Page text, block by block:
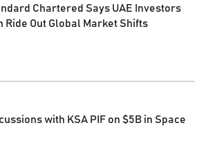
Chartered Says UAE Investors
Ride Out Global Market Shifts
with KSA PIF on $5B in Space